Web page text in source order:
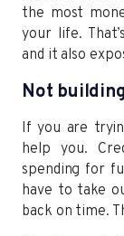
the most
your life.
and it also
Not
If you are
help you.
spending for
have to take
back on time.